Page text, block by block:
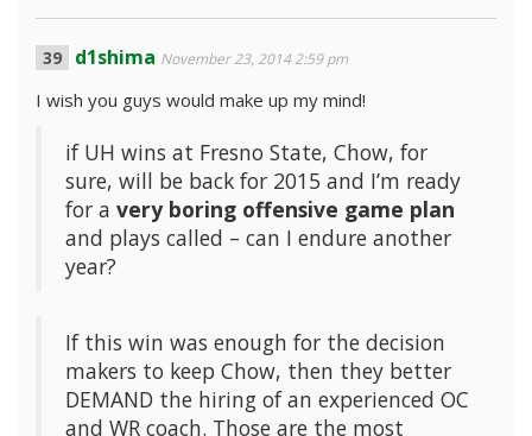
d1shima November 23, 2014 2:59 pm
I wish you guys would make up my mind!
if UH wins at Fresno State, Chow, for
sure, will be back for 2015 and I’m ready
for a very boring offensive game plan
and plays called – can I endure another
year?
If this win was enough for the decision
makers to keep Chow, then they better
DEMAND the hiring of an experienced OC
and WR coach. Those are the most